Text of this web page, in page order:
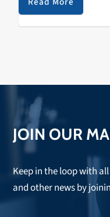
JOIN OUR
Keep in the loop with
and other news by